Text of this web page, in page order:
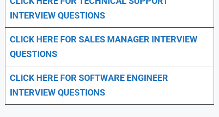
INTERVIEW QUESTIONS
CLICK HERE FOR SALES MANAGER INTERVIEW
QUESTIONS
CLICK HERE FOR SOFTWARE ENGINEER
INTERVIEW QUESTIONS